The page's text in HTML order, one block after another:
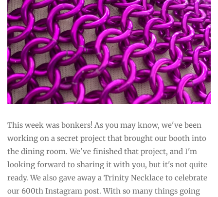
This week was bonkers! As you may know, we've been
working on a secret project that brought our booth into
the dining room. We've finished that project, and I'm
looking forward to sharing it with you, but it's not quite
ready. We also gave away a Trinity Necklace to celebrate
our 600th Instagram post. With so many things going